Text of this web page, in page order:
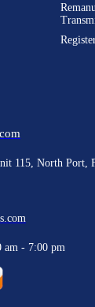
115, North Port,
am - 7:00 pm